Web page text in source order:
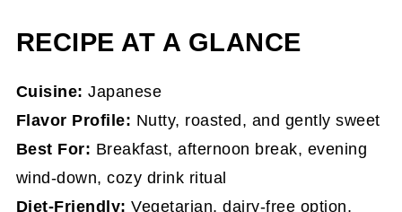
RECIPE AT A GLANCE
Cuisine: Japanese
Flavor Profile: Nutty, roasted, and gently sweet
Best For: Breakfast, afternoon break, evening
wind-down, cozy drink ritual
Diet-Friendly: Vegetarian, dairy-free option,